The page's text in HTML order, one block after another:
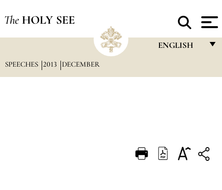
The HOLY SEE
ENGLISH
DEUTSCH
SPEECHES 2013 DECEMBER